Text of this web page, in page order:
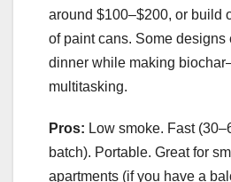
around $100–$200, or build
of paint cans. Some designs
dinner while making
multitasking.
Pros: Low smoke. Fast
batch). Portable. Great for
apartments (if you have a